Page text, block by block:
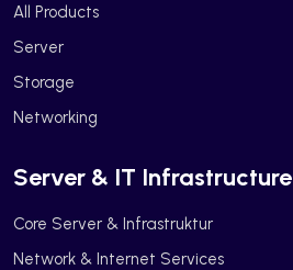
All Products
Server
Storage
Networking
Server & IT Infrastructure
Core Server & Infrastruktur
Network & Internet Services